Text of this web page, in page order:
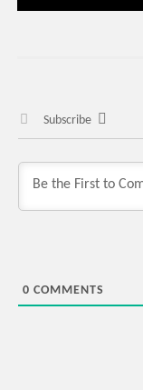
Subscribe
0 COMMENTS